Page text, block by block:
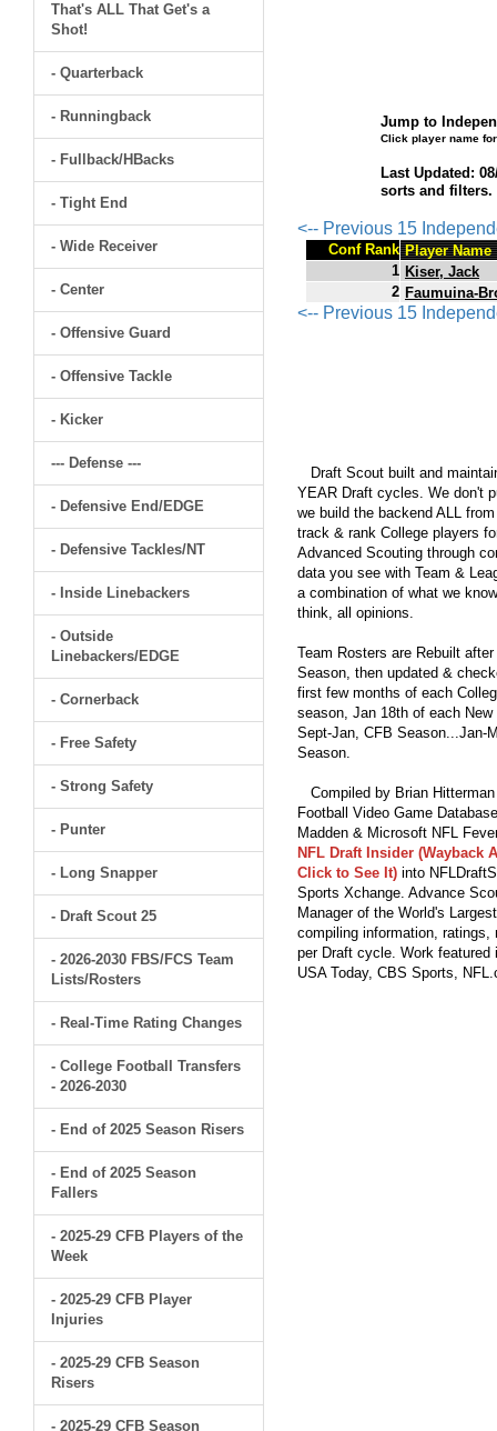
That's ALL That Get's a
Shot!
- Quarterback
- Runningback
- Fullback/HBacks
- Tight End
- Wide Receiver
- Center
- Offensive Guard
- Offensive Tackle
- Kicker
--- Defense ---
- Defensive End/EDGE
- Defensive Tackles/NT
- Inside Linebackers
- Outside
Linebackers/EDGE
- Cornerback
- Free Safety
- Strong Safety
- Punter
- Long Snapper
- Draft Scout 25
- 2026-2030 FBS/FCS Team
Lists/Rosters
- Real-Time Rating Changes
- College Football Transfers
- 2026-2030
- End of 2025 Season Risers
- End of 2025 Season
Fallers
- 2025-29 CFB Players of the
Week
- 2025-29 CFB Player
Injuries
- 2025-29 CFB Season
Risers
- 2025-29 CFB Season
Jump to
Click player name
Last Updated:
sorts and
<-- Previous 15
Conf Rank Player Name
1 Kiser, Jack
2 Faumuina-
<-- Previous 15
Draft Scout built and
YEAR Draft cycles. We don't
we build the backend ALL
track & rank College players
Advanced Scouting through
data you see with Team &
a combination of what we
think, all opinions.
Team Rosters are Rebuilt
Season, then updated &
first few months of each
season, Jan 18th of each
Sept-Jan, CFB Season...Jan-
Season.
Compiled by Brian
Football Video Game
Madden & Microsoft NFL
NFL Draft Insider (Wayback
Click to See It)into
Sports Xchange. Advance
Manager of the World's
compiling information, ratings,
per Draft cycle. Work
USA Today, CBS Sports,